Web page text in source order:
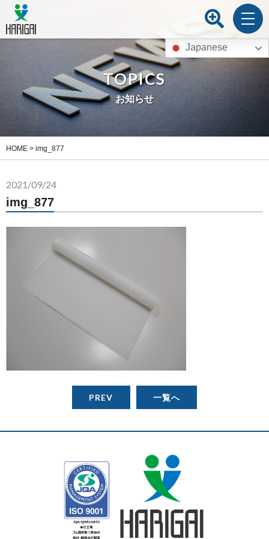
Japanese
TOPICS
お知らせ
HOME > img_877
2021/09/24
img_877
PREV 一覧へ